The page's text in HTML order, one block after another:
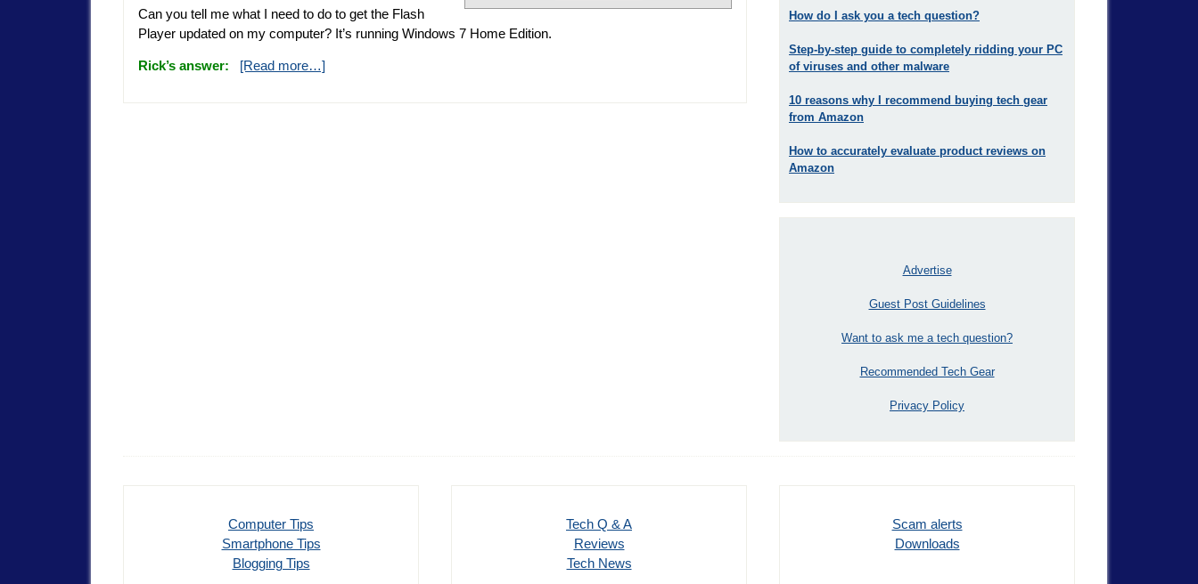
Can you tell me what I need to do to get the Flash
Player updated on my computer? It’s running Windows 7 Home Edition.
Rick’s answer: [Read more…]
How do I ask you a tech question?
Step-by-step guide to completely ridding your PC
of viruses and other malware
10 reasons why I recommend buying tech gear
from Amazon
How to accurately evaluate product reviews on
Amazon
Advertise
Guest Post Guidelines
Want to ask me a tech question?
Recommended Tech Gear
Privacy Policy
Computer Tips
Smartphone Tips
Blogging Tips
Tech Q & A
Reviews
Tech News
Scam alerts
Downloads